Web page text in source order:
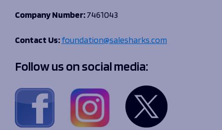
Company Number:7461043
Contact Us:foundation@salesharks.com
Follow us on social media: